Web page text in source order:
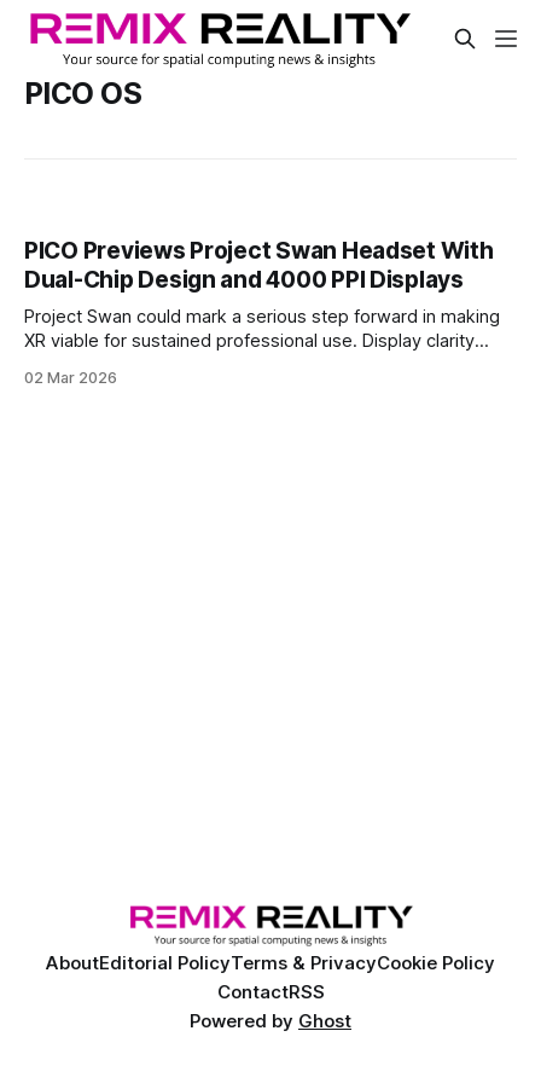
PICO OS
PICO Previews Project Swan Headset With
Dual-Chip Design and 4000 PPI Displays
Project Swan could mark a serious step forward in making
XR viable for sustained professional use. Display clarity
mixed reality and a dedicated perception chip
02 Mar 2026
AboutEditorial PolicyTerms & PrivacyCookie Policy
ContactRSS
Powered by Ghost